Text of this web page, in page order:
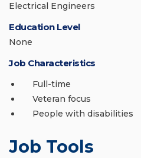
Electrical Engineers
Education Level
None
Job Characteristics
Full-time
Veteran focus
People with disabilities
Job Tools